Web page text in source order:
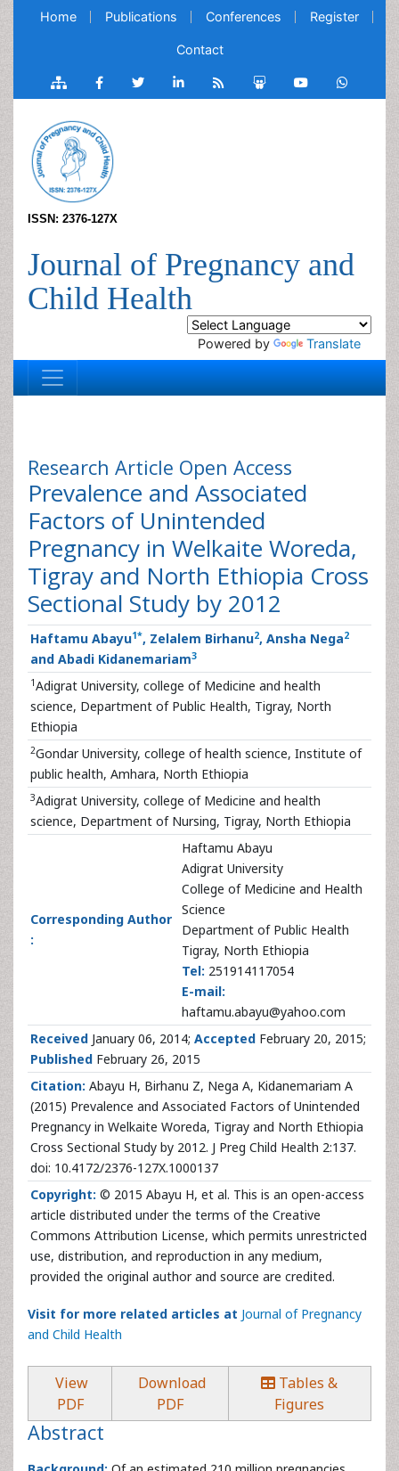
Home Publications Conferences Register
Contact
ISSN: 2376-127X
Journal of Pregnancy and
Child Health
Powered by Translate
Research Article Open Access
Prevalence and Associated
Factors of Unintended
Pregnancy in Welkaite Woreda,
Tigray and North Ethiopia Cross
Sectional Study by 2012
Haftamu Abayu1*, Zelalem Birhanu2, Ansha Nega2
and Abadi Kidanemariam3
1Adigrat University, college of Medicine and health
science, Department of Public Health, Tigray, North
Ethiopia
2Gondar University, college of health science, Institute of
public health, Amhara, North Ethiopia
3Adigrat University, college of Medicine and health
science, Department of Nursing, Tigray, North Ethiopia
Corresponding Author
:
Haftamu Abayu
Adigrat University
College of Medicine and Health
Science
Department of Public Health
Tigray, North Ethiopia
Tel: 251914117054
E-mail:
haftamu.abayu@yahoo.com
Received January 06, 2014; Accepted February 20, 2015;
Published February 26, 2015
Citation: Abayu H, Birhanu Z, Nega A, Kidanemariam A
(2015) Prevalence and Associated Factors of Unintended
Pregnancy in Welkaite Woreda, Tigray and North Ethiopia
Cross Sectional Study by 2012. J Preg Child Health 2:137.
doi: 10.4172/2376-127X.1000137
Copyright: © 2015 Abayu H, et al. This is an open-access
article distributed under the terms of the Creative
Commons Attribution License, which permits unrestricted
use, distribution, and reproduction in any medium,
provided the original author and source are credited.
Visit for more related articles at Journal of Pregnancy
and Child Health
View
PDF
Download
PDF
Tables &
Figures
Abstract